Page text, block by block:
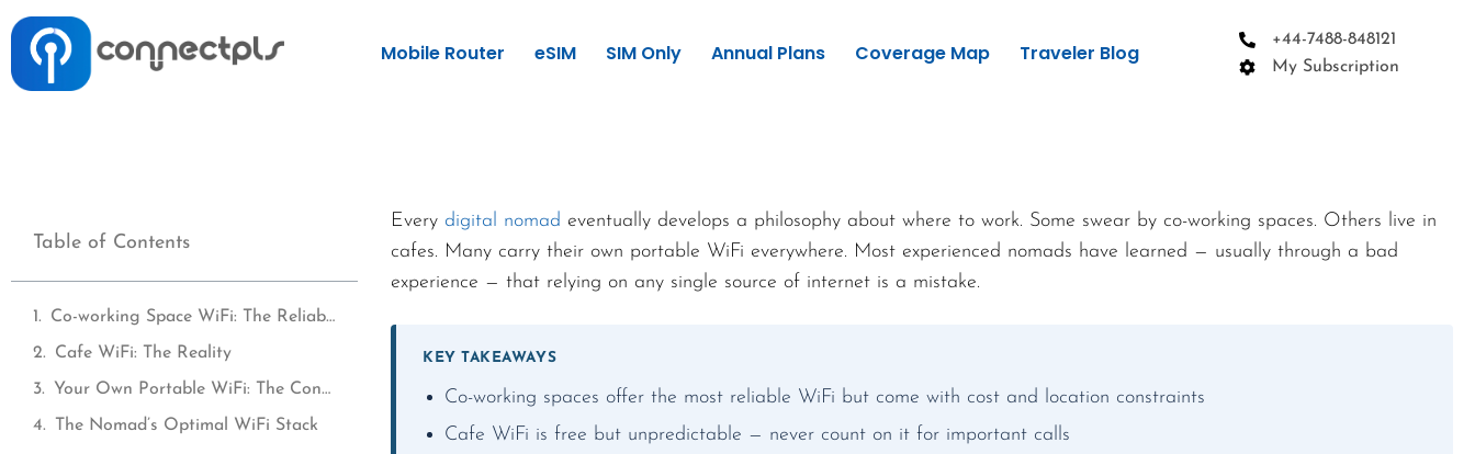
Mobile Router eSIM SIM Only Annual Plans Coverage Map Traveler Blog
+44-7488-848121
My Subscription
Table of Contents
Co-working Space WiFi: The Reliable Option
Cafe WiFi: The Reality
Your Own Portable WiFi: The Consistent Option
The Nomad’s Optimal WiFi Stack
Every digital nomad eventually develops a philosophy about where to work. Some swear by co-working spaces. Others live in
cafes. Many carry their own portable WiFi everywhere. Most experienced nomads have learned — usually through a bad
experience — that relying on any single source of internet is a mistake.
KEY TAKEAWAYS
Co-working spaces offer the most reliable WiFi but come with cost and location constraints
Cafe WiFi is free but unpredictable — never count on it for important calls